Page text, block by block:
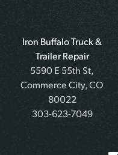
Iron Buffalo Truck &
Trailer Repair
5590 E 55th St,
Commerce City, CO
80022
303-623-7049